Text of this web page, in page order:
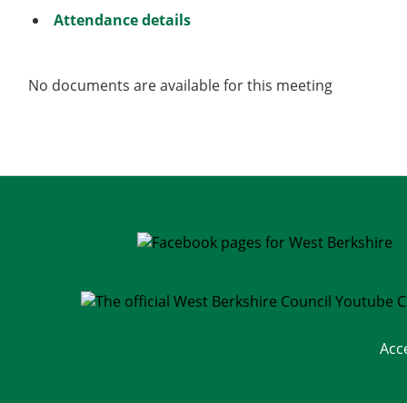
Attendance details
No documents are available for this meeting